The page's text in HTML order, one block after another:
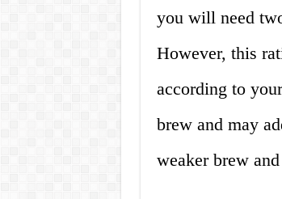
you will need
However, this
according to
brew and may
weaker brew